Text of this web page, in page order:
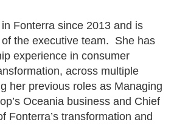
Fonterra since 2013 and is
the executive team. She has
experience in consumer
across multiple
her previous roles as Managing
Oceania business and Chief
Fonterra’s transformation and